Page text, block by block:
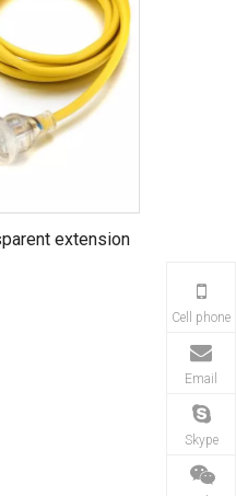
extension
Cell phone
Email
Skype